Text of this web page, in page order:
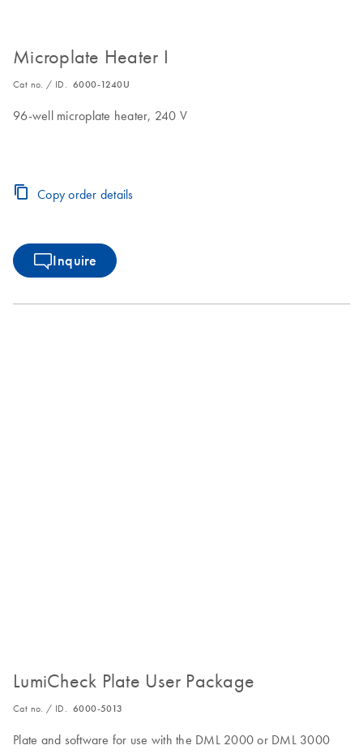
Microplate Heater I
Cat no. / ID. 6000-1240U
96-well microplate heater, 240 V
Copy order details
Inquire
LumiCheck Plate User Package
Cat no. / ID. 6000-5013
Plate and software for use with the DML 2000 or DML 3000